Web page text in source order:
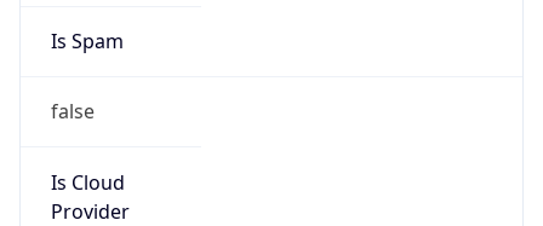
Is Spam
false
Is Cloud
Provider